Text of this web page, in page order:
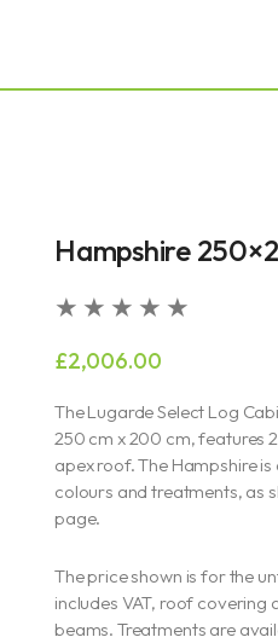
Hampshire
★ ★ ★ ★ ★
5
£2,006.00
The Lugarde Select Log
250 cm x 200 cm, features
apex roof. The Hampshire
colours and treatments, as
page.
The price shown is for the
includes VAT, roof
beams. Treatments are